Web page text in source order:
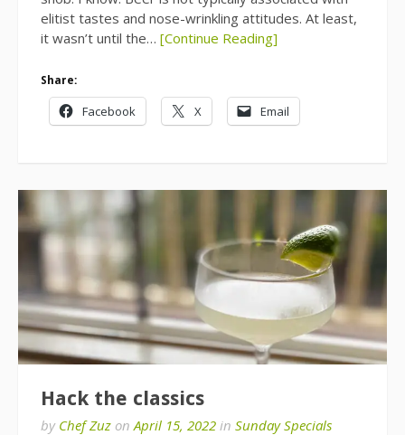
elitist tastes and nose-wrinkling attitudes. At least,
it wasn’t until the… [Continue Reading]
Share:
Facebook X Email
Hack the classics
by Chef Zuz onApril 15, 2022 in Sunday Specials